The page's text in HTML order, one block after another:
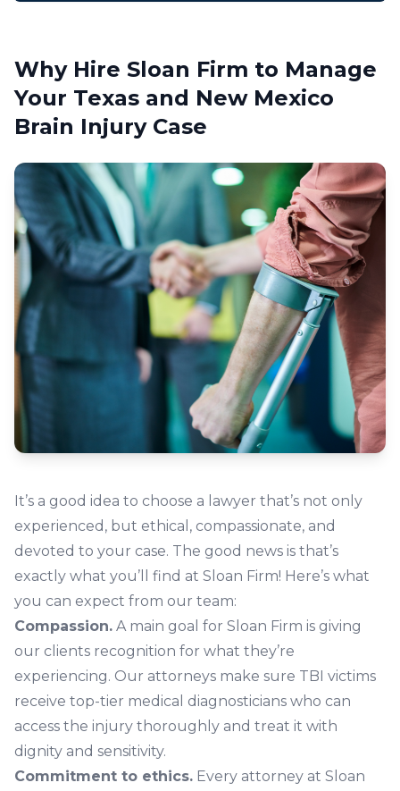
Why Hire Sloan Firm to Manage
Your Texas and New Mexico
Brain Injury Case
It’s a good idea to choose a lawyer that’s not only
experienced, but ethical, compassionate, and
devoted to your case. The good news is that’s
exactly what you’ll find at Sloan Firm! Here’s what
you can expect from our team:
Compassion. A main goal for Sloan Firm is giving
our clients recognition for what they’re
experiencing. Our attorneys make sure TBI victims
receive top-tier medical diagnosticians who can
access the injury thoroughly and treat it with
dignity and sensitivity.
Commitment to ethics. Every attorney at Sloan